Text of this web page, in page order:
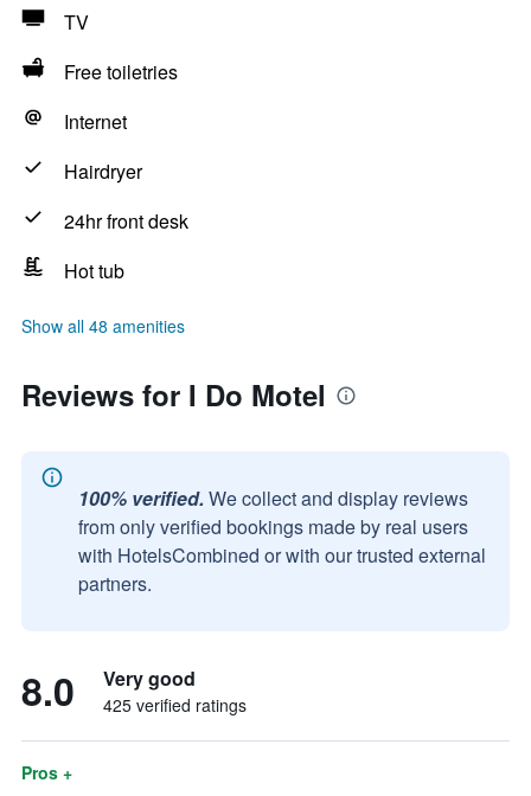
TV
Free toiletries
Internet
Hairdryer
24hr front desk
Hot tub
Show all 48 amenities
Reviews for I Do Motel
100% verified. We collect and display reviews
from only verified bookings made by real users
with HotelsCombined or with our trusted external
partners.
8.0 Very good
425 verified ratings
Pros +